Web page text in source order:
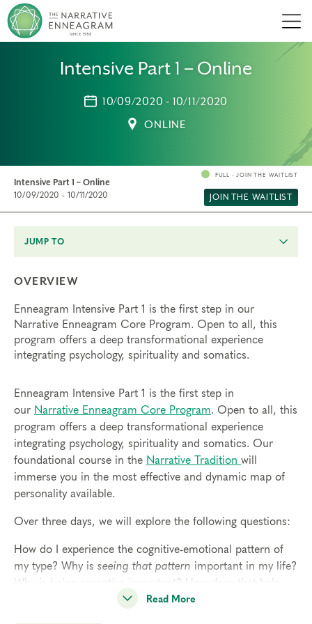
Intensive Part 1 – Online
10/09/2020 - 10/11/2020
ONLINE
Intensive Part 1 – Online
10/09/2020 - 10/11/2020
FULL - JOIN THE WAITLIST
JOIN THE WAITLIST
JUMP TO
OVERVIEW
Enneagram Intensive Part 1 is the first step in our
Narrative Enneagram Core Program. Open to all, this
program offers a deep transformational experience
integrating psychology, spirituality and somatics.
Enneagram Intensive Part 1 is the first step in
our Narrative Enneagram Core Program. Open to all, this
program offers a deep transformational experience
integrating psychology, spirituality and somatics. Our
foundational course in the Narrative Tradition will
immerse you in the most effective and dynamic map of
personality available.
Over three days, we will explore the following questions:
How do I experience the cognitive-emotional pattern of
my type? Why is seeing that pattern important in my life?
Why is
being receptive
important? How does that help
me access my spirituality?
Read More